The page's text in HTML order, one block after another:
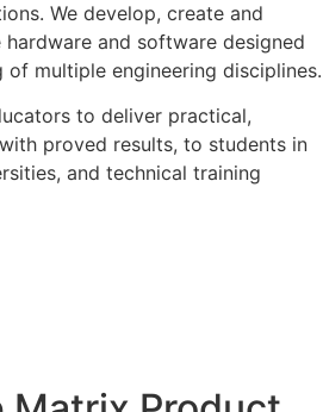
We develop, create and
and software designed
multiple engineering disciplines.
to deliver practical,
proved results, to students in
and technical training